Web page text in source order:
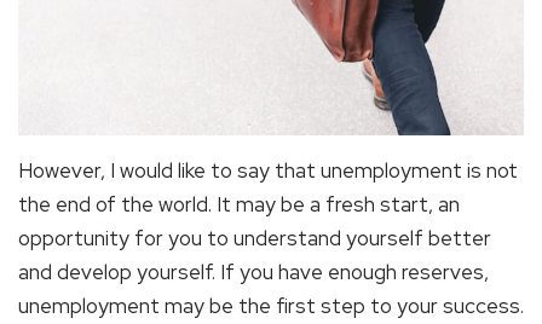
However, I would like to say that unemployment is not
the end of the world. It may be a fresh start, an
opportunity for you to understand yourself better
and develop yourself. If you have enough reserves,
unemployment may be the first step to your success.